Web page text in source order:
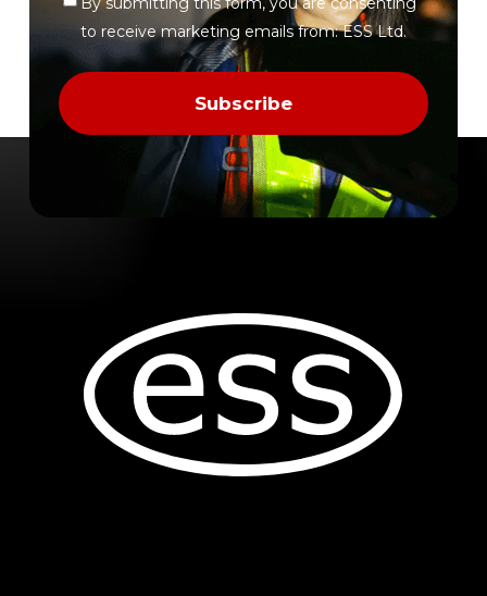
Verify
to receive marketing emails from: ESS Ltd.